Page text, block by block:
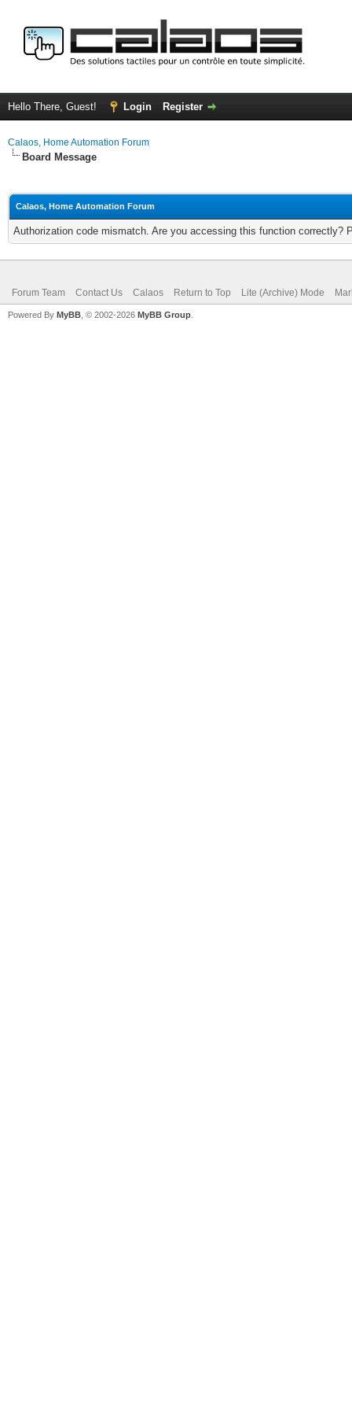
Hello There, Guest! Login Register
Calaos, Home Automation Forum
Board Message
Calaos, Home Automation Forum
Authorization code mismatch. Are you accessing this function correctly?
Forum Team Contact Us Calaos Return to Top Lite (Archive) Mode
Powered By MyBB , © 2002-2026 MyBB Group